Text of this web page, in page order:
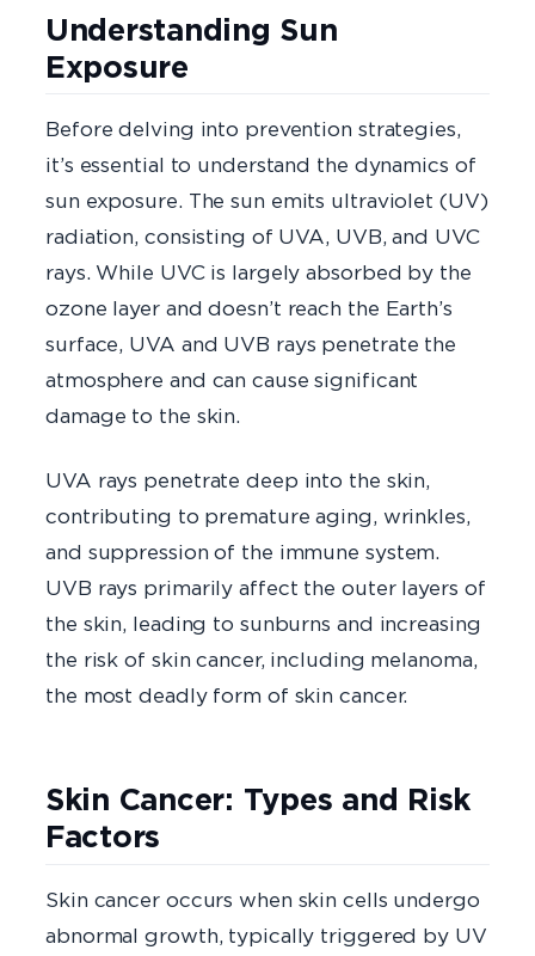
Understanding Sun
Exposure
Before delving into prevention strategies,
it’s essential to understand the dynamics of
sun exposure. The sun emits ultraviolet (UV)
radiation, consisting of UVA, UVB, and UVC
rays. While UVC is largely absorbed by the
ozone layer and doesn’t reach the Earth’s
surface, UVA and UVB rays penetrate the
atmosphere and can cause significant
damage to the skin.
UVA rays penetrate deep into the skin,
contributing to premature aging, wrinkles,
and suppression of the immune system.
UVB rays primarily affect the outer layers of
the skin, leading to sunburns and increasing
the risk of skin cancer, including melanoma,
the most deadly form of skin cancer.
Skin Cancer: Types and Risk
Factors
Skin cancer occurs when skin cells undergo
abnormal growth, typically triggered by UV